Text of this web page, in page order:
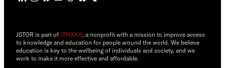
JSTOR is part of ITHAKA, a nonprofit with a mission to improve access
to knowledge and education for people around the world. We believe
education is key to the wellbeing of individuals and society, and we
work to make it more effective and affordable.